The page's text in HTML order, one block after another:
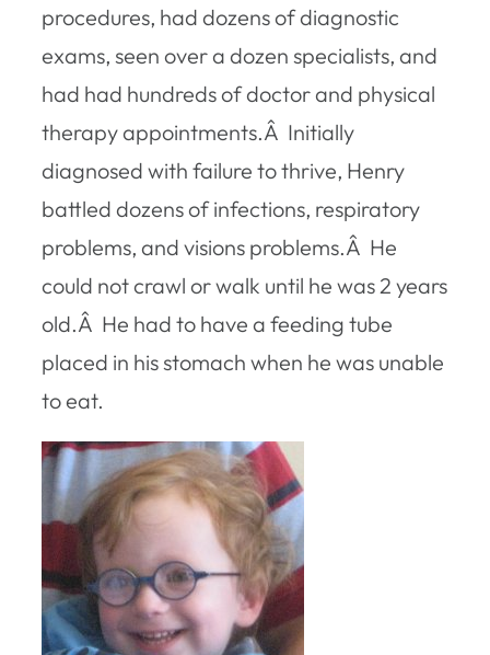
procedures, had dozens of diagnostic
exams, seen over a dozen specialists, and
had had hundreds of doctor and physical
therapy appointments.Â Initially
diagnosed with failure to thrive, Henry
battled dozens of infections, respiratory
problems, and visions problems.Â He
could not crawl or walk until he was 2 years
old.Â He had to have a feeding tube
placed in his stomach when he was unable
to eat.